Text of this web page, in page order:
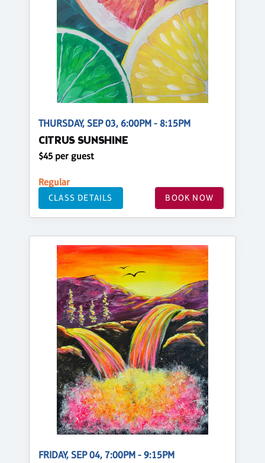
THURSDAY, SEP 03, 6:00PM - 8:15PM
CITRUS SUNSHINE
$45 per guest
Regular
CLASS DETAILS BOOK NOW
FRIDAY, SEP 04, 7:00PM - 9:15PM